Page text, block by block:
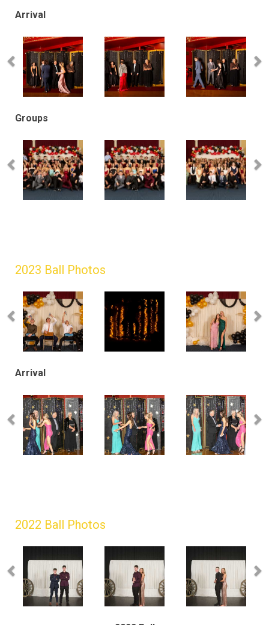
Arrival
Groups
2023 Ball Photos
Arrival
2022 Ball Photos